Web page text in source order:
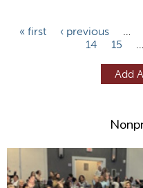
P« first ‹ previous …
14
15 …
Add